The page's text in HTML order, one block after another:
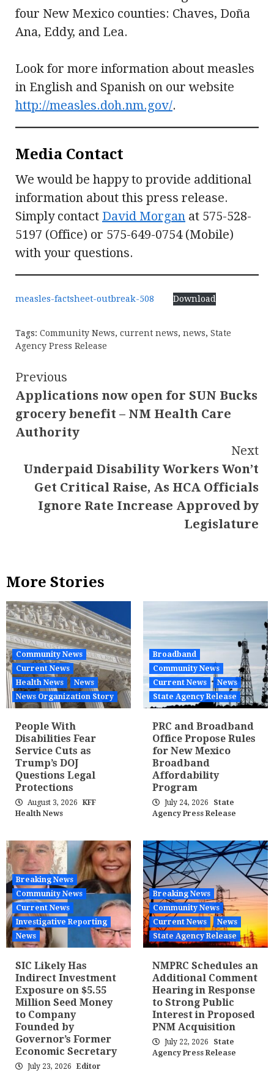
four New Mexico counties: Chaves, Doña
Ana, Eddy, and Lea.
Look for more information about measles
in English and Spanish on our website
http://measles.doh.nm.gov/.
Media Contact
We would be happy to provide additional
information about this press release.
Simply contact David Morgan at 575-528-
5197 (Office) or 575-649-0754 (Mobile)
with your questions.
measles-factsheet-outbreak-508 Download
Tags: Community News, current news, news, State
Agency Press Release
Continue
Reading
Previous
Applications now open for SUN Bucks
grocery benefit – NM Health Care
Authority
Next
Underpaid Disability Workers Won’t
Get Critical Raise, As HCA Officials
Ignore Rate Increase Approved by
Legislature
More Stories
Community News
Current News
Health News
News
News Organization Story
People With
Disabilities Fear
Service Cuts as
Trump’s DOJ
Questions Legal
Protections
August 3, 2026
KFF
Health News
Broadband
Community News
Current News
News
State Agency Release
PRC and Broadband
Office Propose Rules
for New Mexico
Broadband
Affordability
Program
July 24, 2026
State
Agency Press Release
Breaking News
Community News
Current News
Investigative Reporting
News
SIC Likely Has
Indirect Investment
Exposure on $5.55
Million Seed Money
to Company
Founded by
Governor’s Former
Economic Secretary
July 23, 2026 Editor
Breaking News
Community News
Current News
News
State Agency Release
NMPRC Schedules an
Additional Comment
Hearing in Response
to Strong Public
Interest in Proposed
PNM Acquisition
July 22, 2026
State
Agency Press Release